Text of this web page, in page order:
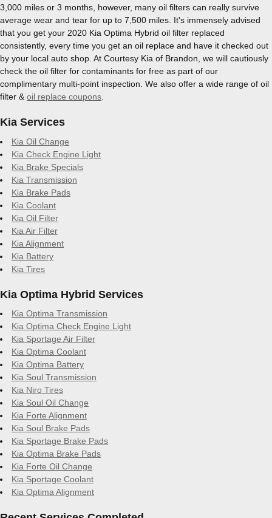
3,000 miles or 3 months, however, many oil filters can really survive
average wear and tear for up to 7,500 miles. It's immensely advised
that you get your 2020 Kia Optima Hybrid oil filter replaced
consistently, every time you get an oil replace and have it checked out
by your local auto shop. At Courtesy Kia of Brandon, we will cautiously
check the oil filter for contaminants for free as part of our
complimentary multi-point inspection. We also offer a wide range of oil
filter & oil replace coupons
Kia Services
Kia Oil Change
Kia Check Engine Light
Kia Brake Specials
Kia Transmission
Kia Brake Pads
Kia Coolant
Kia Oil Filter
Kia Air Filter
Kia Alignment
Kia Battery
Kia Tires
Kia Optima Hybrid Services
Kia Optima Transmission
Kia Optima Check Engine Light
Kia Sportage Air Filter
Kia Optima Coolant
Kia Optima Battery
Kia Soul Transmission
Kia Niro Tires
Kia Soul Oil Change
Kia Forte Alignment
Kia Soul Brake Pads
Kia Sportage Brake Pads
Kia Optima Brake Pads
Kia Forte Oil Change
Kia Sportage Coolant
Kia Optima Alignment